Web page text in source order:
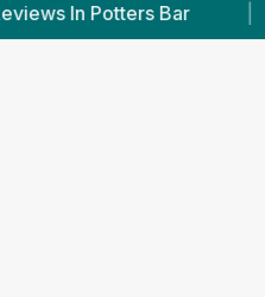
| 1 With